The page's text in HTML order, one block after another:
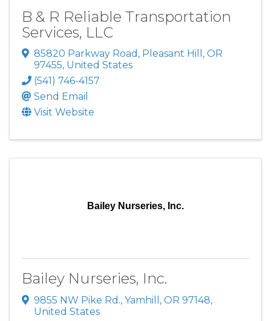
B & R Reliable Transportation
Services, LLC
85820 Parkway Road , Pleasant Hill , OR
97455, United States
(541) 746-4157
Send Email
Visit Website
Bailey Nurseries, Inc.
Bailey Nurseries, Inc.
9855 NW Pike Rd., Yamhill , OR 97148,
United States